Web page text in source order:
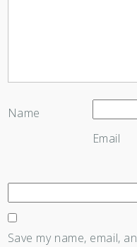
Name
Email
Save my name, email,